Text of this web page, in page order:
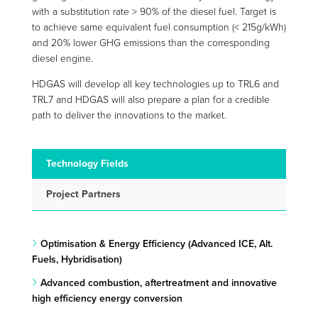
with a substitution rate > 90% of the diesel fuel. Target is
to achieve same equivalent fuel consumption (< 215g/kWh)
and 20% lower GHG emissions than the corresponding
diesel engine.
HDGAS will develop all key technologies up to TRL6 and
TRL7 and HDGAS will also prepare a plan for a credible
path to deliver the innovations to the market.
Technology Fields
Project Partners
Optimisation & Energy Efficiency (Advanced ICE, Alt.
Fuels, Hybridisation)
Advanced combustion, aftertreatment and innovative
high efficiency energy conversion